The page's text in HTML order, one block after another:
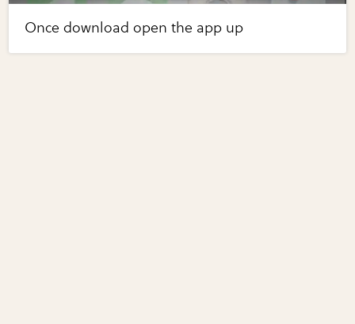
Once download open the app up